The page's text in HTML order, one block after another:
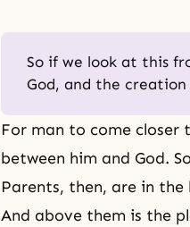
So if we look at this
God, and the
For man to come closer
between him and God.
Parents, then, are in the
And above them is the